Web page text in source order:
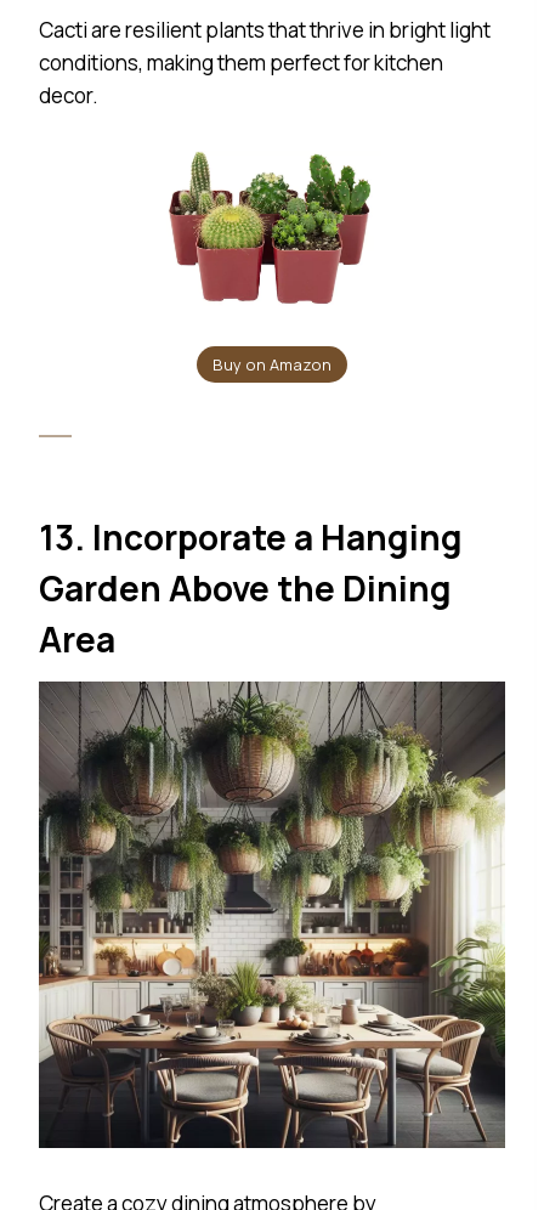
Cacti are resilient plants that thrive in bright light
conditions, making them perfect for kitchen
decor.
Buy on Amazon
13. Incorporate a Hanging
Garden Above the Dining
Area
Create a cozy dining atmosphere by